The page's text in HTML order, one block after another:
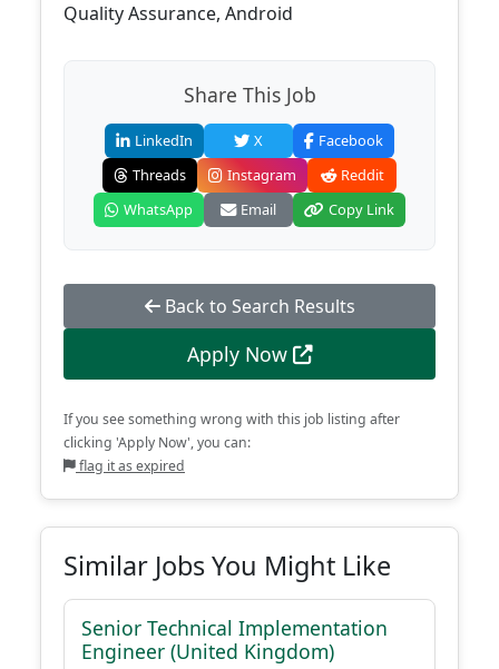
Quality Assurance, Android
Share This Job
LinkedIn X
Facebook
Threads
Instagram
Reddit
WhatsApp
Email Copy Link
Back to Search Results
Apply Now
If you see something wrong with this job listing after
clicking 'Apply Now', you can:
flag it as expired
Similar Jobs You Might Like
Senior Technical Implementation
Engineer (United Kingdom)